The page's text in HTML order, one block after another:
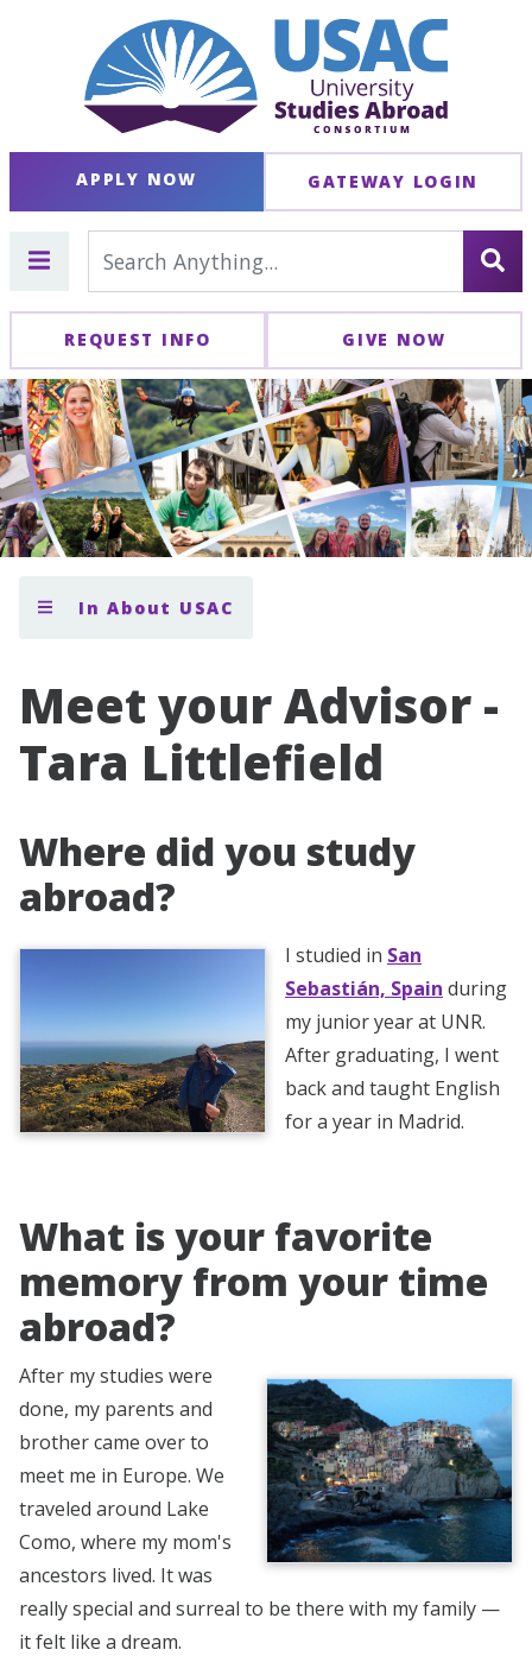
APPLY NOW GATEWAY LOGIN
REQUEST INFO GIVE NOW
In About USAC
Meet your Advisor -
Tara Littlefield
Where did you study
abroad?
I studied in San
Sebastián, Spain during
my junior year at UNR.
After graduating, I went
back and taught English
for a year in Madrid.
What is your favorite
memory from your time
abroad?
After my studies were
done, my parents and
brother came over to
meet me in Europe. We
traveled around Lake
Como, where my mom's
ancestors lived. It was
really special and surreal to be there with my family —
it felt like a dream.